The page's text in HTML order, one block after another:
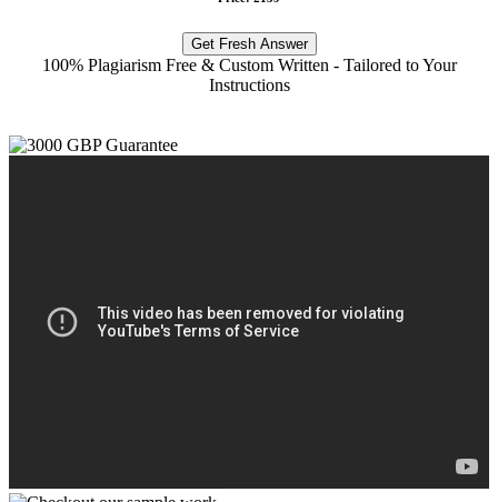
Get Fresh Answer
100% Plagiarism Free & Custom Written - Tailored to Your
Instructions